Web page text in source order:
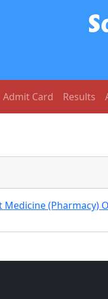
Admit Card Results
Medicine